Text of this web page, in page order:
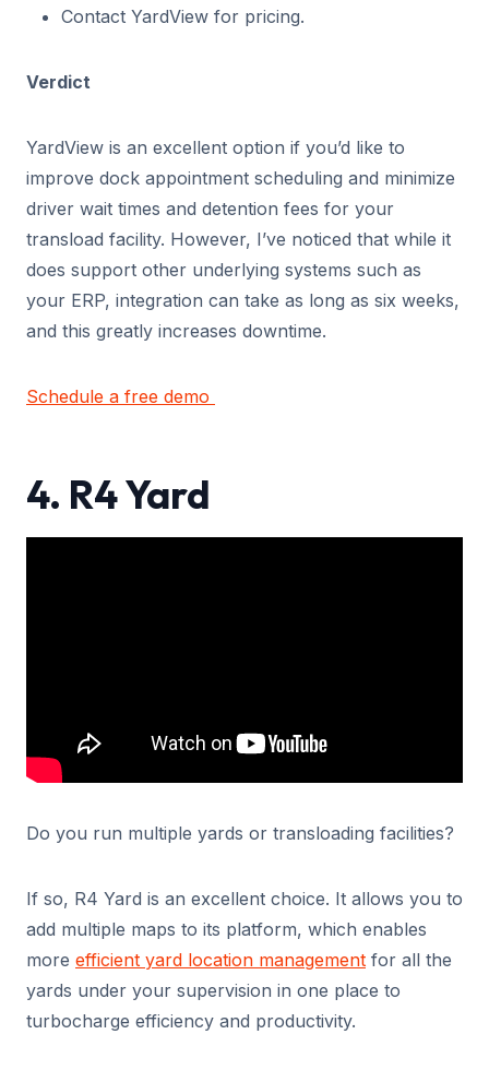
Contact YardView for pricing.
Verdict
YardView is an excellent option if you’d like to
improve dock appointment scheduling and minimize
driver wait times and detention fees for your
transload facility. However, I’ve noticed that while it
does support other underlying systems such as
your ERP, integration can take as long as six weeks,
and this greatly increases downtime.
Schedule a free demo
4. R4 Yard
Do you run multiple yards or transloading facilities?
If so, R4 Yard is an excellent choice. It allows you to
add multiple maps to its platform, which enables
more efficient yard location management for all the
yards under your supervision in one place to
turbocharge efficiency and productivity.